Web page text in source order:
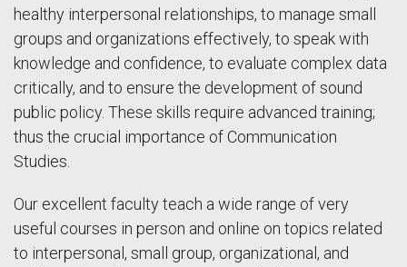
healthy interpersonal relationships, to manage small
groups and organizations effectively, to speak with
knowledge and confidence, to evaluate complex data
critically, and to ensure the development of sound
public policy. These skills require advanced training;
thus the crucial importance of Communication
Studies.
Our excellent faculty teach a wide range of very
useful courses in person and online on topics related
to interpersonal, small group, organizational, and